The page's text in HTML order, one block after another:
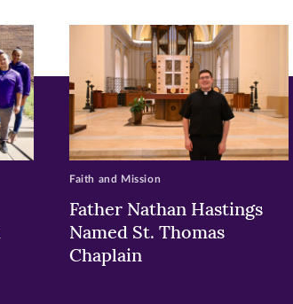
window)window)window)
Father Nathan Hastings
Named St. Thomas
Chaplain
Faith and Mission